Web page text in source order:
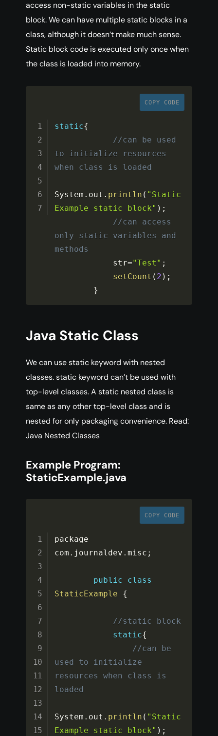
access non-static variables in the static
block. We can have multiple static blocks in a
class, although it doesn’t make much sense.
Static block code is executed only once when
the class is loaded into memory.
COPY CODE
static{
//can be used
to initialize resources
when class is loaded
System . out . println ( "Static
Example static block" ) ;
//can access
only static variables and
methods
            str
="Test" ;
setCount ( 2 ) ;
}
Java Static Class
We can use static keyword with nested
classes. static keyword can’t be used with
top-level classes. A static nested class is
same as any other top-level class and is
nested for only packaging convenience. Read:
Java Nested Classes
Example Program:
StaticExample.java
COPY CODE
package
com . journaldev .misc ;
public
class
StaticExample
{
//static block
static{
//can be
used to initialize
resources when class is
loaded
System . out . println ( "Static
Example static block" ) ;